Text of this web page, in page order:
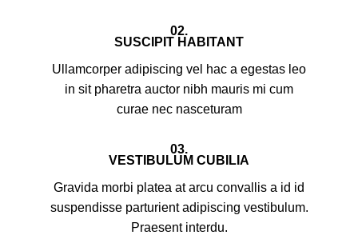
02.
SUSCIPIT HABITANT
Ullamcorper adipiscing vel hac a egestas leo
in sit pharetra auctor nibh mauris mi cum
curae nec nasceturam
03.
VESTIBULUM CUBILIA
Gravida morbi platea at arcu convallis a id id
suspendisse parturient adipiscing vestibulum.
Praesent interdu.